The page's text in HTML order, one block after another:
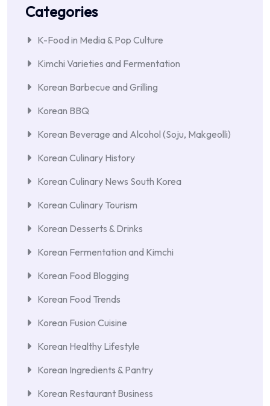
Categories
K-Food in Media & Pop Culture
Kimchi Varieties and Fermentation
Korean Barbecue and Grilling
Korean BBQ
Korean Beverage and Alcohol (Soju, Makgeolli)
Korean Culinary History
Korean Culinary News South Korea
Korean Culinary Tourism
Korean Desserts & Drinks
Korean Fermentation and Kimchi
Korean Food Blogging
Korean Food Trends
Korean Fusion Cuisine
Korean Healthy Lifestyle
Korean Ingredients & Pantry
Korean Restaurant Business